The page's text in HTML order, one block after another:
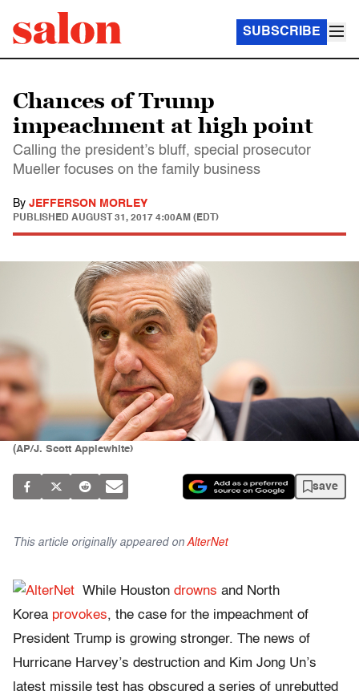
SUBSCRIBE
Chances of Trump
impeachment at high point
Calling the president’s bluff, special prosecutor
Mueller focuses on the family business
By JEFFERSON MORLEY
PUBLISHED AUGUST 31, 2017 4:00AM (EDT)
(AP/J. Scott Applewhite)
save
This article originally appeared on AlterNet
While Houston drowns and North
Korea provokes, the case for the impeachment of
President Trump is growing stronger. The news of
Hurricane Harvey’s destruction and Kim Jong Un’s
latest missile test has obscured a series of unrebutted